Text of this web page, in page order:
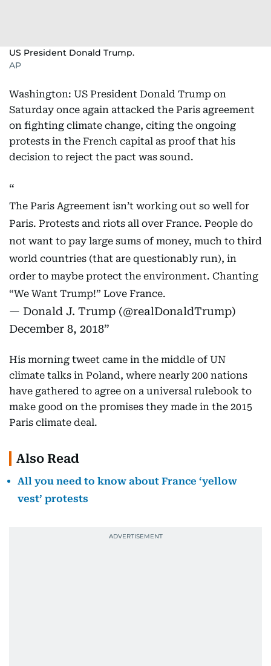
US President Donald Trump.
AP
Washington: US President Donald Trump on
Saturday once again attacked the Paris agreement
on fighting climate change, citing the ongoing
protests in the French capital as proof that his
decision to reject the pact was sound.
The Paris Agreement isn’t working out so well for
Paris. Protests and riots all over France. People do
not want to pay large sums of money, much to third
world countries (that are questionably run), in
order to maybe protect the environment. Chanting
“We Want Trump!” Love France.
— Donald J. Trump (@realDonaldTrump)
December 8, 2018
His morning tweet came in the middle of UN
climate talks in Poland, where nearly 200 nations
have gathered to agree on a universal rulebook to
make good on the promises they made in the 2015
Paris climate deal.
Also Read
All you need to know about France ‘yellow
vest’ protests